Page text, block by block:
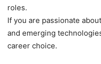
roles.
If you are passionate
and emerging
career choice.